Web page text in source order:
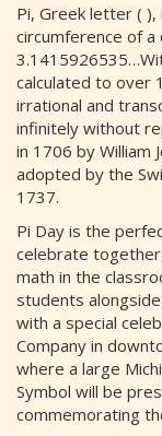
Pi, Greek letter (
circumference of
calculated to over
irrational and
infinitely without
in 1706 by William
adopted by the
1737.
Pi Day is the
celebrate
math in the
students
with a special
Company in
where a large
Symbol will be
commemorating